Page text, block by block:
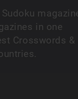
in one
Crosswords &